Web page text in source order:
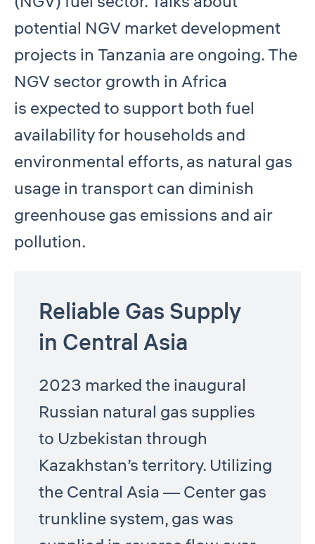
potential NGV market development
projects in Tanzania are ongoing. The
NGV sector growth in Africa
is expected to support both fuel
availability for households and
environmental efforts, as natural gas
usage in transport can diminish
greenhouse gas emissions and air
pollution.
Reliable Gas Supply
in Central Asia
2023 marked the inaugural
Russian natural gas supplies
to Uzbekistan through
Kazakhstan’s territory. Utilizing
the Central Asia — Center gas
trunkline system, gas was